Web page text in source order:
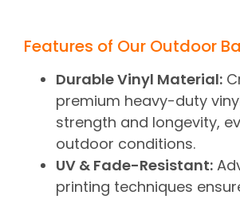
Features of Our Outdoor
Durable Vinyl Material:
premium heavy-duty
strength and longevity,
outdoor conditions.
UV & Fade-Resistant:
printing techniques